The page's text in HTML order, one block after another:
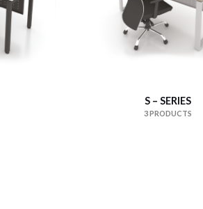
S – SERIES
3 PRODUCTS